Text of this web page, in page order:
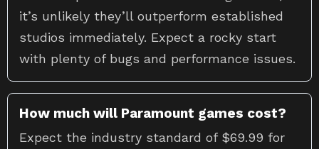
it’s unlikely they’ll outperform established
studios immediately. Expect a rocky start
with plenty of bugs and performance issues.
How much will Paramount games cost?
Expect the industry standard of $69.99 for